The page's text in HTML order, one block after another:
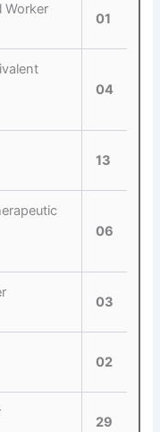
Worker
01
04
13
06
03
02
29